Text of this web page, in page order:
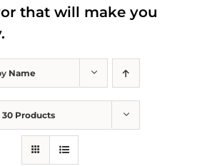
Name
30 Products
that will make you